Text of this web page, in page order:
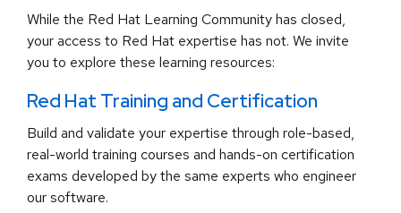
While the Red Hat Learning Community has closed,
your access to Red Hat expertise has not. We invite
you to explore these learning resources:
Red Hat Training and Certification
Build and validate your expertise through role-based,
real-world training courses and hands-on certification
exams developed by the same experts who engineer
our software.